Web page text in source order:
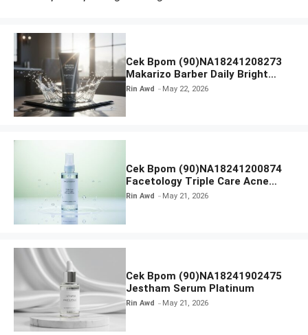
Cek Bpom (90)NA18241208273
Makarizo Barber Daily Bright
Radiance Face Wash
Rin Awd May 22, 2026
Cek Bpom (90)NA18241200874
Facetology Triple Care Acne
Calm Micellar Water
Rin Awd May 21, 2026
Cek Bpom (90)NA18241902475
Jestham Serum Platinum
Rin Awd May 21, 2026